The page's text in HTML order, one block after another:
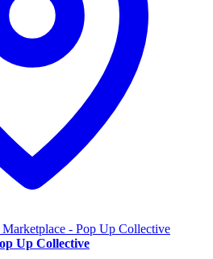
Up Collective